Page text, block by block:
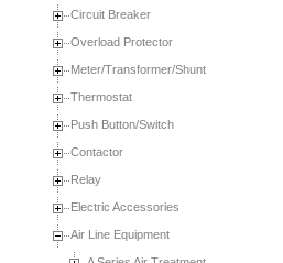
Circuit Breaker
Overload Protector
Meter/Transformer/Shunt
Thermostat
Push Button/Switch
Contactor
Relay
Electric Accessories
Air Line Equipment